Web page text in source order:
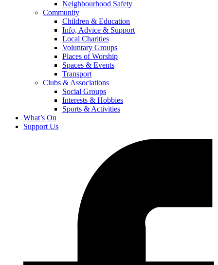
Neighbourhood Safety
Community
Children & Education
Info, Advice & Support
Local Charities
Voluntary Groups
Places of Worship
Spaces & Events
Transport
Clubs & Associations
Social Groups
Interests & Hobbies
Sports & Activities
What’s On
Support Us